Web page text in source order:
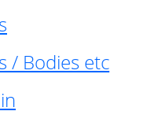
/ Bodies etc